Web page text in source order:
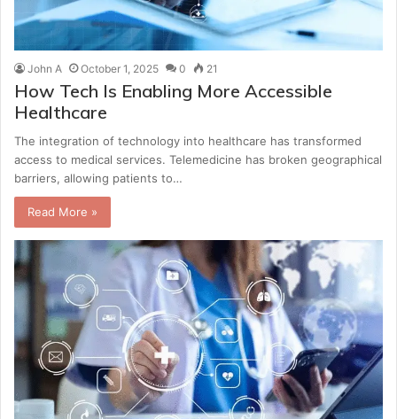
John A October 1, 2025 0 21
How Tech Is Enabling More Accessible
Healthcare
The integration of technology into healthcare has transformed
access to medical services. Telemedicine has broken geographical
barriers, allowing patients to…
Read More »